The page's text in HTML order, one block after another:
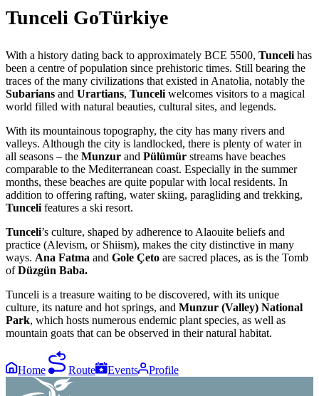
Tunceli GoTürkiye
With a history dating back to approximately BCE 5500, Tunceli has
been a centre of population since prehistoric times. Still bearing the
traces of the many civilizations that existed in Anatolia, notably the
Subarians and Urartians, Tunceli welcomes visitors to a magical
world filled with natural beauties, cultural sites, and legends.
With its mountainous topography, the city has many rivers and
valleys. Although the city is landlocked, there is plenty of water in
all seasons – the Munzur and Pülümür streams have beaches
comparable to the Mediterranean coast. Especially in the summer
months, these beaches are quite popular with local residents. In
addition to offering rafting, water skiing, paragliding and trekking,
Tunceli features a ski resort.
Tunceli’s culture, shaped by adherence to Alaouite beliefs and
practice (Alevism, or Shiism), makes the city distinctive in many
ways. Ana Fatma and Gole Çeto are sacred places, as is the Tomb
ofDüzgün Baba.
Tunceli is a treasure waiting to be discovered, with its unique
culture, its nature and hot springs, and Munzur (Valley) National
Park, which hosts numerous endemic plant species, as well as
mountain goats that can be observed in their natural habitat.
Home Route Events Profile